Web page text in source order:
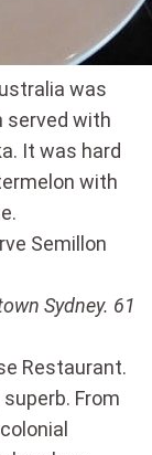
was
served with
It was hard
with
Semillon
Sydney. 61
Restaurant.
From